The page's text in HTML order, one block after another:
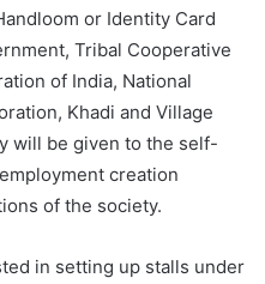
or Identity Card
Tribal Cooperative
of India, National
Khadi and Village
will be given to the self-
creation
of the society.
in setting up stalls under